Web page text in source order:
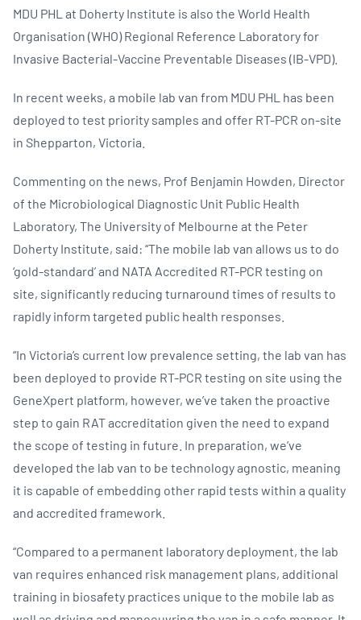
MDU PHL at Doherty Institute is also the World Health
Organisation (WHO) Regional Reference Laboratory for
Invasive Bacterial-Vaccine Preventable Diseases (IB-VPD).
In recent weeks, a mobile lab van from MDU PHL has been
deployed to test priority samples and offer RT-PCR on-site
in Shepparton, Victoria.
Commenting on the news, Prof Benjamin Howden, Director
of the Microbiological Diagnostic Unit Public Health
Laboratory, The University of Melbourne at the Peter
Doherty Institute, said: “The mobile lab van allows us to do
‘gold-standard’ and NATA Accredited RT-PCR testing on
site, significantly reducing turnaround times of results to
rapidly inform targeted public health responses.
“In Victoria’s current low prevalence setting, the lab van has
been deployed to provide RT-PCR testing on site using the
GeneXpert platform, however, we’ve taken the proactive
step to gain RAT accreditation given the need to expand
the scope of testing in future. In preparation, we’ve
developed the lab van to be technology agnostic, meaning
it is capable of embedding other rapid tests within a quality
and accredited framework.
“Compared to a permanent laboratory deployment, the lab
van requires enhanced risk management plans, additional
training in biosafety practices unique to the mobile lab as